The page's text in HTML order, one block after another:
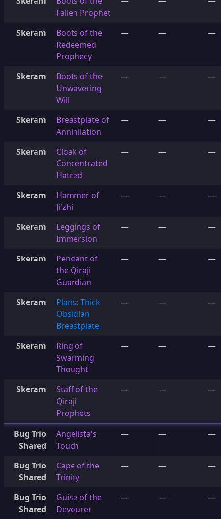
Fallen Prophet
Skeram
Boots of the
Redeemed
Prophecy
— — —
Skeram
Boots of the
Unwavering
Will
— — —
Skeram
Breastplate of
Annihilation
— — —
Skeram
Cloak of
Concentrated
Hatred
— — —
Skeram
Hammer of
Ji'zhi
— — —
Skeram
Leggings of
Immersion
— — —
Skeram
Pendant of
the Qiraji
Guardian
— — —
Skeram
Plans: Thick
Obsidian
Breastplate
— — —
Skeram
Ring of
Swarming
Thought
— — —
Skeram
Staff of the
Qiraji
Prophets
— — —
Bug Trio
Shared
Angelista's
Touch
— — —
Bug Trio
Shared
Cape of the
Trinity
— — —
Bug Trio
Shared
Guise of the
Devourer
— — —